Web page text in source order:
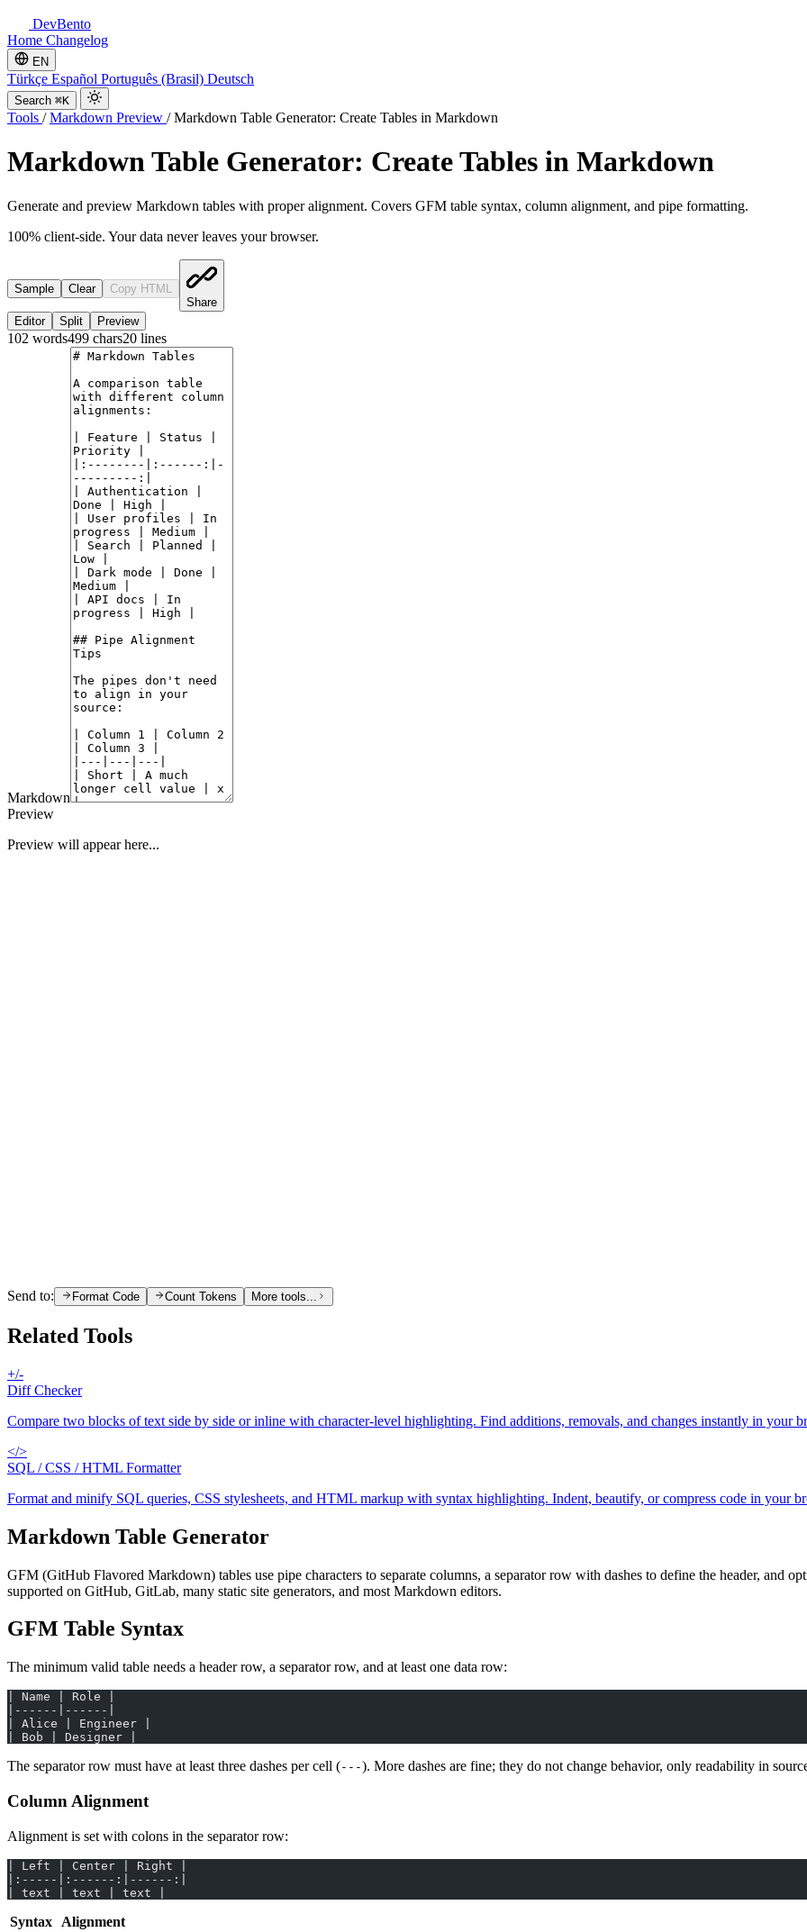
DevBento
Home Changelog
EN
Türkçe Español Português (Brasil) Deutsch
Search ⌘K
Tools / Markdown Preview / Markdown Table Generator: Create Tables in Markdown
Markdown Table Generator: Create Tables in Markdown
Generate and preview Markdown tables with proper alignment. Covers GFM table syntax, column alignment, and pipe formatting.
100% client-side. Your data never leaves your browser.
Sample Clear
Copy HTML
Share
Editor
Split Preview
102 words499 chars20 lines
Markdown
Preview
Preview will appear here...
Send to: Format Code Count Tokens More tools...
Related Tools
+/-
Diff Checker
Compare two blocks of text side by side or inline with character-level highlighting. Find additions, removals, and changes instantly in your
</>
SQL / CSS / HTML Formatter
Format and minify SQL queries, CSS stylesheets, and HTML markup with syntax highlighting. Indent, beautify, or compress code in your
Markdown Table Generator
GFM (GitHub Flavored Markdown) tables use pipe characters to separate columns, a separator row with dashes to define the header, and
supported on GitHub, GitLab, many static site generators, and most Markdown editors.
GFM Table Syntax
The minimum valid table needs a header row, a separator row, and at least one data row:
| Name | Role |
|------|------|
| Alice | Engineer |
| Bob | Designer |
The separator row must have at least three dashes per cell (---). More dashes are fine; they do not change behavior, only readability in
Column Alignment
Alignment is set with colons in the separator row:
| Left | Center | Right |
|:-----|:------:|------:|
| text | text | text |
Syntax Alignment